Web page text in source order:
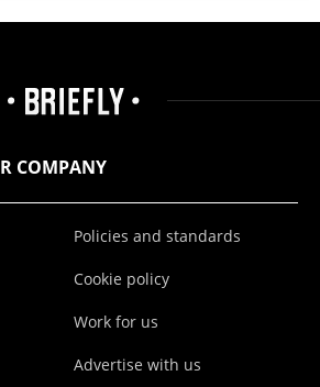
COMPANY
Policies and standards
Cookie policy
Work for us
Advertise with us